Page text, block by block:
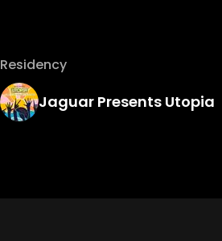
Residency
Jaguar Presents Utopia